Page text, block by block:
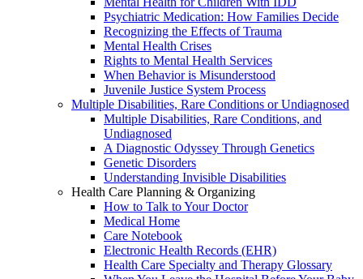
Psychiatric Medication: How Families Decide
Recognizing the Effects of Trauma
Mental Health Crises
Rights to Mental Health Services
When Behavior is Misunderstood
Juvenile Justice System Process
Multiple Disabilities, Rare Conditions or Undiagnosed
Multiple Disabilities, Rare Conditions, and
Undiagnosed
A Diagnostic Odyssey Through Genetics
Genetic Disorders
Understanding Invisible Disabilities
Health Care Planning & Organizing
How to Talk to Your Doctor
Medical Home
Care Notebook
Electronic Health Records (EHR)
Health Care Specialty and Therapy Glossary